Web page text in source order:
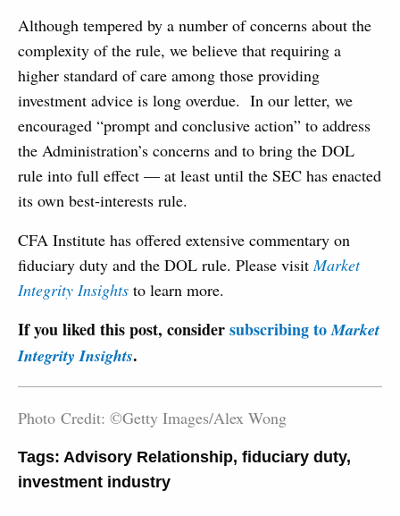
Although tempered by a number of concerns about the
complexity of the rule, we believe that requiring a
higher standard of care among those providing
investment advice is long overdue. In our letter, we
encouraged “prompt and conclusive action” to address
the Administration’s concerns and to bring the DOL
rule into full effect — at least until the SEC has enacted
its own best-interests rule.
CFA Institute has offered extensive commentary on
fiduciary duty and the DOL rule. Please visitMarket
Integrity Insights to learn more.
If you liked this post, considersubscribing toMarket
Integrity Insights.
Photo Credit: ©Getty Images/Alex Wong
Tags: Advisory Relationship, fiduciary duty,
investment industry